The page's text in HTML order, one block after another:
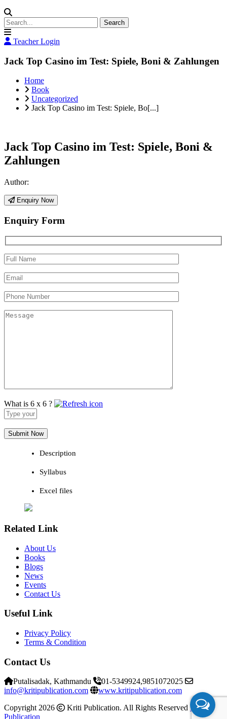
Search
Teacher Login
Jack Top Casino im Test: Spiele, Boni & Zahlungen
Home
Book
Uncategorized
Jack Top Casino im Test: Spiele, Bo[...]
Jack Top Casino im Test: Spiele, Boni &
Zahlungen
Author:
Enquiry Now
Enquiry Form
What is 6 x 6 ?
Answer
for
6
x
Description
Syllabus
Excel files
Related Link
About Us
Books
Blogs
News
Events
Contact Us
Useful Link
Privacy Policy
Terms & Condition
Contact Us
Putalisadak, Kathmandu
01-5349924,9851072025
info@kritipublication.com
www.kritipublication.com
Copyright 2026
Kriti Publication. All Rights Reserved Kriti
Publication